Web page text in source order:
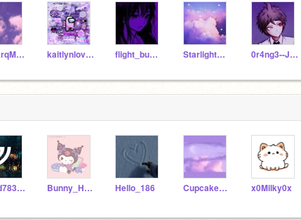
XxDarqMidnightxX kaitlynloveschloe flight_bunny StarlightSky13 0r4ng3--Juic3
David783-alt Bunny_HN8 Hello_186 Cupcake_125431 x0Milky0x